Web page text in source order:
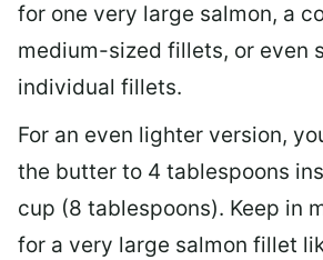
for one very large salmon, a
medium-sized fillets, or even
individual fillets.
For an even lighter version,
the butter to 4 tablespoons
cup (8 tablespoons). Keep in
for a very large salmon fillet